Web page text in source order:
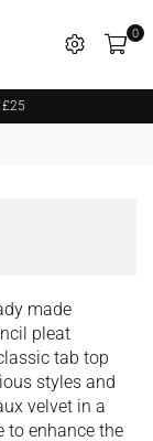
0
£25
made
pleat
tab top
styles and
velvet in a
to enhance the